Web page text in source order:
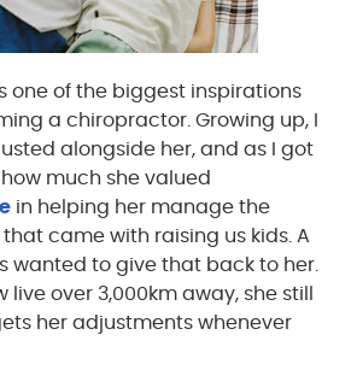
one of the biggest inspirations
a chiropractor. Growing up, I
alongside her, and as I got
much she valued
in helping her manage the
came with raising us kids. A
wanted to give that back to her.
live over 3,000km away, she still
her adjustments whenever